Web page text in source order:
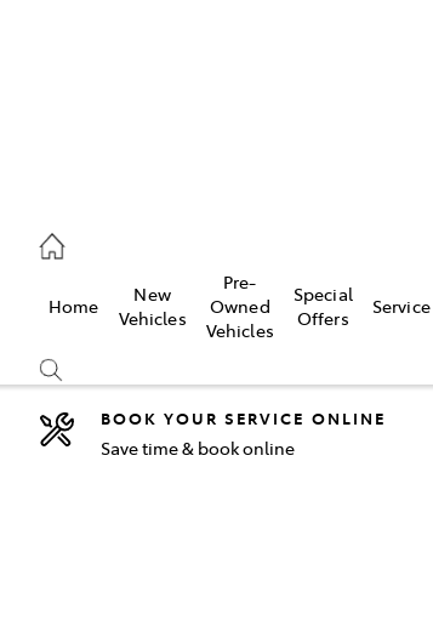
Home
New
Vehicles
Pre-
Owned
Vehicles
Special
Offers
Service
Compare
BOOK YOUR SERVICE ONLINE
Save time & book online